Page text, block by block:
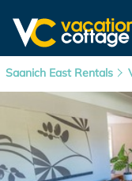
Saanich East Rentals